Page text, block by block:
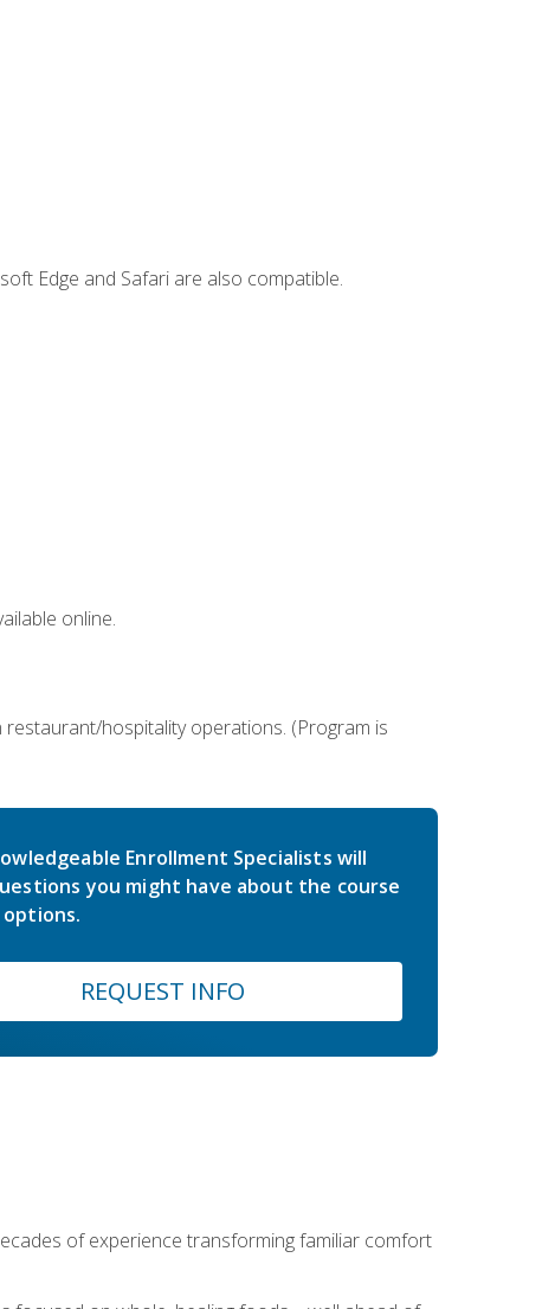
Edge and Safari are also compatible.
online.
hospitality operations. (Program is
Enrollment Specialists will
you might have about the course
REQUEST INFO
of experience transforming familiar comfort